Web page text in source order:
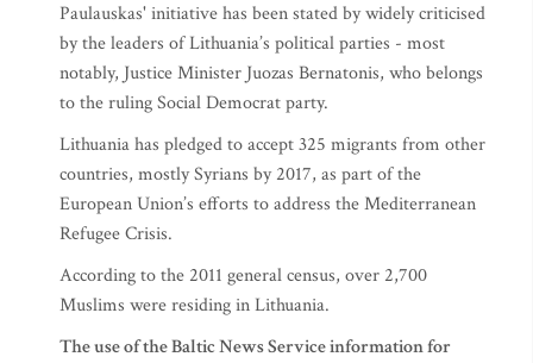
Paulauskas' initiative has been stated by widely criticised
by the leaders of Lithuania’s political parties - most
notably, Justice Minister Juozas Bernatonis, who belongs
to the ruling Social Democrat party.
Lithuania has pledged to accept 325 migrants from other
countries, mostly Syrians by 2017, as part of the
European Union’s efforts to address the Mediterranean
Refugee Crisis.
According to the 2011 general census, over 2,700
Muslims were residing in Lithuania.
The use of the Baltic News Service information for